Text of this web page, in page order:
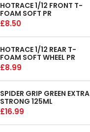
HOTRACE 1/12 FRONT T-
FOAM SOFT PR
£8.50
HOTRACE 1/12 REAR T-
FOAM SOFT WHEEL PR
£8.99
SPIDER GRIP GREEN EXTRA
STRONG 125ML
£16.99